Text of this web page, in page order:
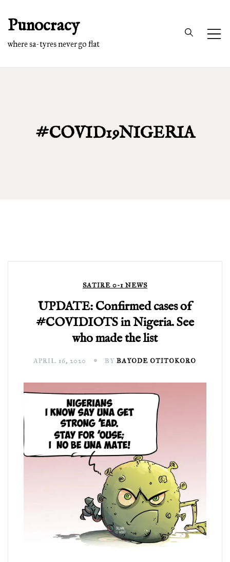
content
Punocracy
where sa-tyres never go flat
#COVID19NIGERIA
SATIRE 0-1 NEWS
UPDATE: Confirmed cases of
#COVIDIOTS in Nigeria. See
who made the list
APRIL 16, 2020 BYBAYODE OTITOKORO